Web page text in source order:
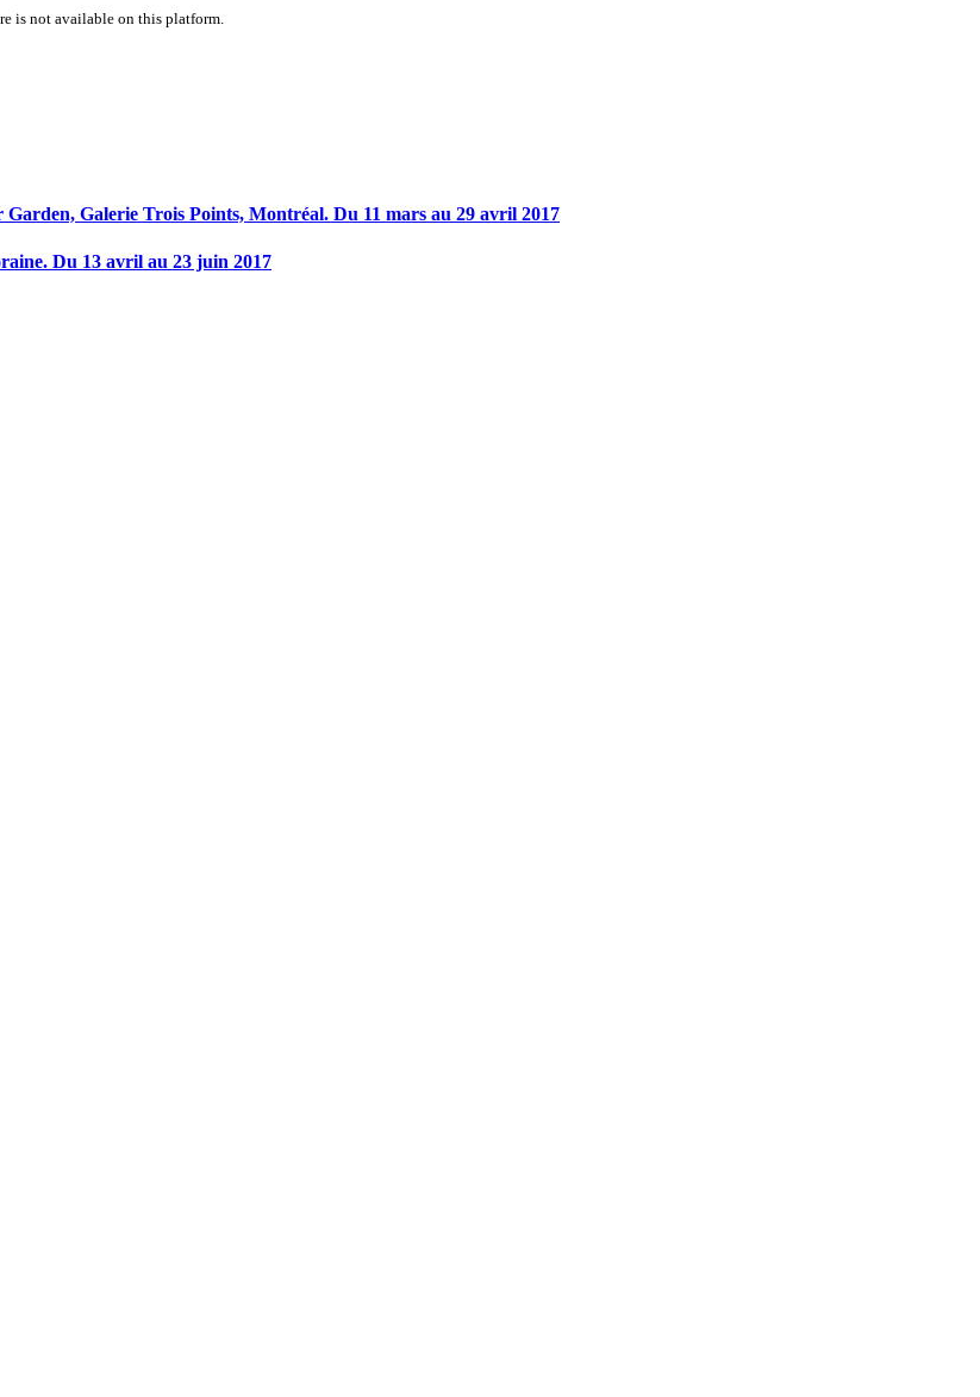
is not available on this platform.
Galerie Trois Points, Montréal. Du 11 mars au 29 avril 2017
Du 13 avril au 23 juin 2017